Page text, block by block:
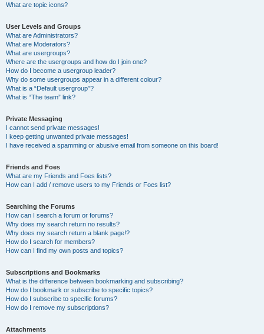
What are topic icons?
User Levels and Groups
What are Administrators?
What are Moderators?
What are usergroups?
Where are the usergroups and how do I join one?
How do I become a usergroup leader?
Why do some usergroups appear in a different colour?
What is a “Default usergroup”?
What is “The team” link?
Private Messaging
I cannot send private messages!
I keep getting unwanted private messages!
I have received a spamming or abusive email from someone on this board!
Friends and Foes
What are my Friends and Foes lists?
How can I add / remove users to my Friends or Foes list?
Searching the Forums
How can I search a forum or forums?
Why does my search return no results?
Why does my search return a blank page!?
How do I search for members?
How can I find my own posts and topics?
Subscriptions and Bookmarks
What is the difference between bookmarking and subscribing?
How do I bookmark or subscribe to specific topics?
How do I subscribe to specific forums?
How do I remove my subscriptions?
Attachments